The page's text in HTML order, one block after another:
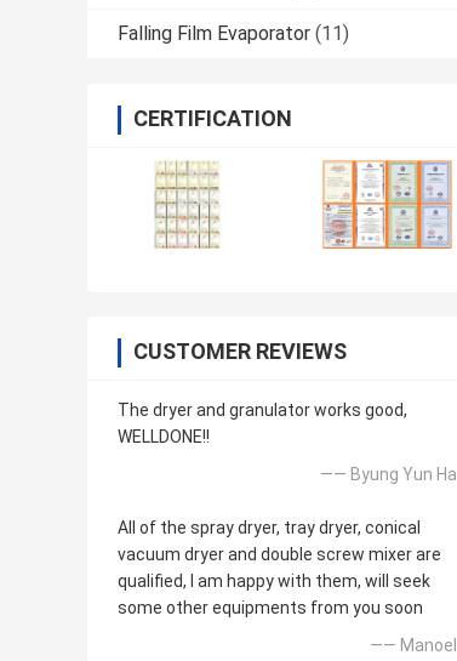
Falling Film Evaporator (11)
CERTIFICATION
CUSTOMER REVIEWS
The dryer and granulator works good,
WELLDONE!!
—— Byung Yun Ha
All of the spray dryer, tray dryer, conical
vacuum dryer and double screw mixer are
qualified, I am happy with them, will seek
some other equipments from you soon
—— Manoel